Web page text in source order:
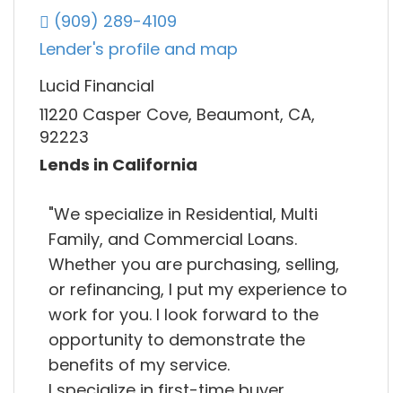
(909) 289-4109
Lender's profile and map
Lucid Financial
11220 Casper Cove, Beaumont, CA,
92223
Lends in California
"We specialize in Residential, Multi
Family, and Commercial Loans.
Whether you are purchasing, selling,
or refinancing, I put my experience to
work for you. I look forward to the
opportunity to demonstrate the
benefits of my service.